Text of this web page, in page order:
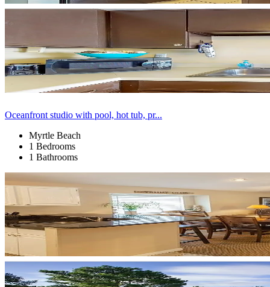
Oceanfront studio with pool, hot tub, pr...
Myrtle Beach
1 Bedrooms
1 Bathrooms